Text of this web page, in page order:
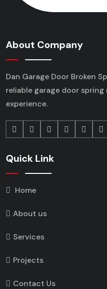
About Company
Dan Garage Door Broken
reliable garage door spring
experience.
Quick Link
Home
About us
Services
Projects
Contact Us